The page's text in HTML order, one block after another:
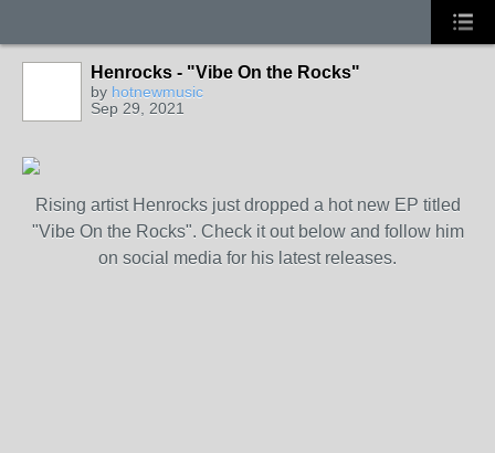
Henrocks - "Vibe On the Rocks"
by hotnewmusic
Sep 29, 2021
Rising artist Henrocks just dropped a hot new EP titled
"Vibe On the Rocks". Check it out below and follow him
on social media for his latest releases.